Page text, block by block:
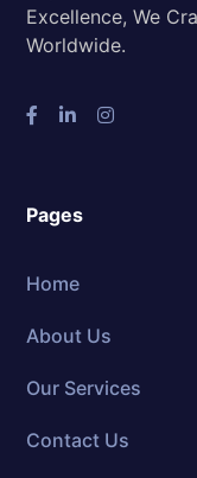
Excellence, We
Worldwide.
Pages
Home
About Us
Our Services
Contact Us